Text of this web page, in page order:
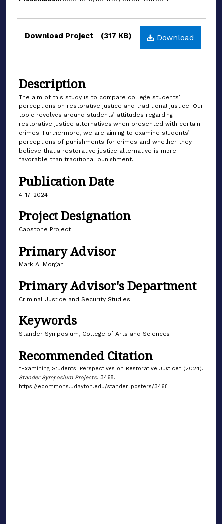
Files Download
Download Project (317 KB)
Description
The aim of this study is to compare college students’
perceptions on restorative justice and traditional justice. Our
topic revolves around students’ attitudes regarding
restorative justice alternatives when presented with certain
crimes. Furthermore, we are aiming to examine students’
perceptions of punishments for crimes and whether they
believe that a restorative justice alternative is more
favorable than traditional punishment.
Publication Date
4-17-2024
Project Designation
Capstone Project
Primary Advisor
Mark A. Morgan
Primary Advisor's Department
Criminal Justice and Security Studies
Keywords
Stander Symposium, College of Arts and Sciences
Recommended Citation
"Examining Students' Perspectives on Restorative Justice" (2024).
Stander Symposium Projects. 3468.
https://ecommons.udayton.edu/stander_posters/3468